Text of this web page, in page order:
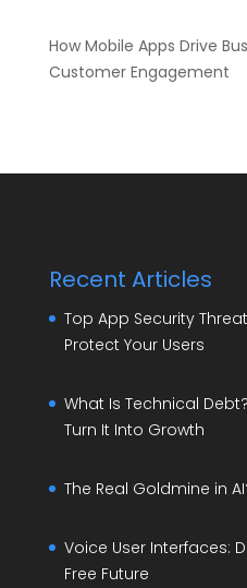
How Mobile Apps Drive
Customer Engagement
Recent Articles
Top App Security
Protect Your Users
What Is Technical
Turn It Into Growth
The Real Goldmine in
Voice User Interfaces:
Free Future